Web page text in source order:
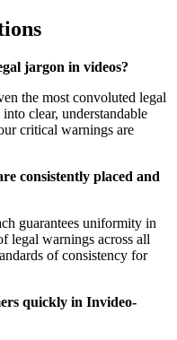
jargon in videos?
the most convoluted legal
clear, understandable
critical warnings are
consistently placed and
guarantees uniformity in
legal warnings across all
of consistency for
quickly in Invideo-